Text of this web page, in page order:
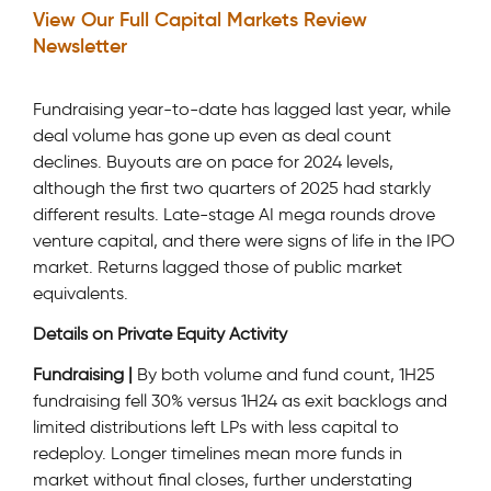
View Our Full Capital Markets Review
Newsletter
Fundraising year-to-date has lagged last year, while
deal volume has gone up even as deal count
declines. Buyouts are on pace for 2024 levels,
although the first two quarters of 2025 had starkly
different results. Late-stage AI mega rounds drove
venture capital, and there were signs of life in the IPO
market. Returns lagged those of public market
equivalents.
Details on Private Equity Activity
Fundraising | By both volume and fund count, 1H25
fundraising fell 30% versus 1H24 as exit backlogs and
limited distributions left LPs with less capital to
redeploy. Longer timelines mean more funds in
market without final closes, further understating